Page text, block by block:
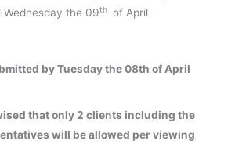
the 09th of April
by Tuesday the 08th of April
that only 2 clients including the
will be allowed per viewing